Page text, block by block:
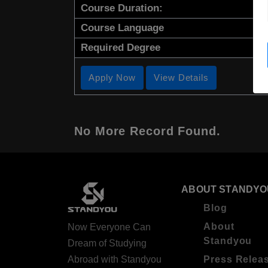
Course Duration:
Course Language
Required Degree
Apply Now View Details
No More Record Found.
Now Everyone Can
Dream of Studying
Abroad with Standyou
ABOUT
Blog
About
Standyou
Press